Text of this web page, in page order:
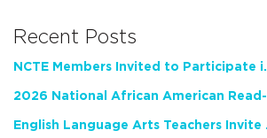
Recent Posts
NCTE
English